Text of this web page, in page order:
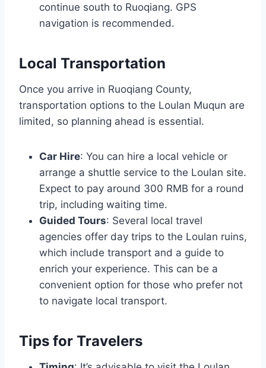
continue south to Ruoqiang. GPS
navigation is recommended.
Local Transportation
Once you arrive in Ruoqiang County,
transportation options to the Loulan Muqun are
limited, so planning ahead is essential.
Car Hire: You can hire a local vehicle or
arrange a shuttle service to the Loulan site.
Expect to pay around 300 RMB for a round
trip, including waiting time.
Guided Tours: Several local travel
agencies offer day trips to the Loulan ruins,
which include transport and a guide to
enrich your experience. This can be a
convenient option for those who prefer not
to navigate local transport.
Tips for Travelers